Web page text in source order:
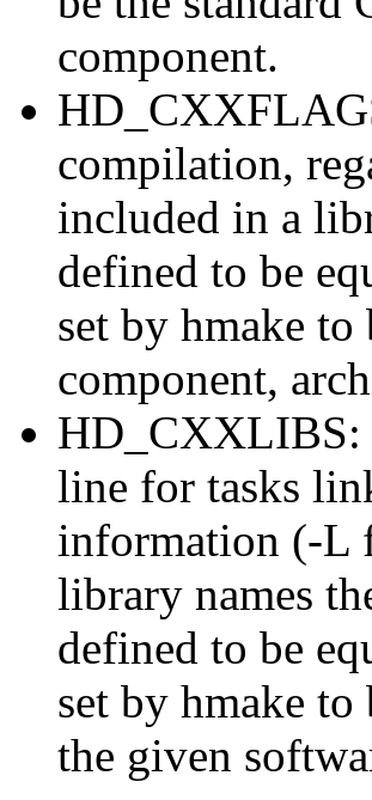
component.
compilation,
included in a
defined to be
set by hmake
component,
HD_CXXLIBS:
line for tasks
information (-L
library names
defined to be
set by hmake
the given